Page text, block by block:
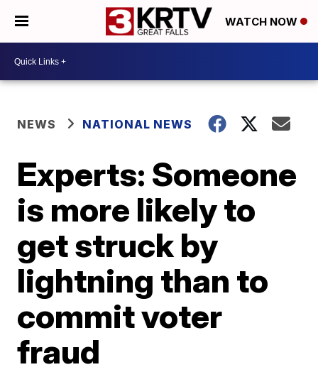
WATCH NOW
NEWS NATIONAL NEWS
Experts: Someone
is more likely to
get struck by
lightning than to
commit voter
fraud